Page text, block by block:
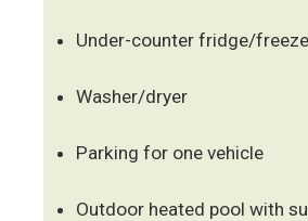
Under-counter fridge/
Washer/dryer
Parking for one vehicle
Outdoor heated pool with